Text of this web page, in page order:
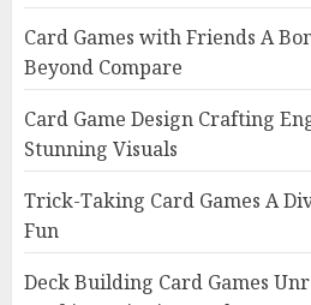
Card Games with Friends A
Beyond Compare
Card Game Design Crafting
Stunning Visuals
Trick-Taking Card Games A
Fun
Deck Building Card Games